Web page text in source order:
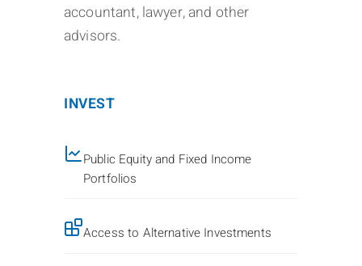
accountant, lawyer, and other
advisors.
INVEST
Public Equity and Fixed Income
Portfolios
Access to Alternative Investments